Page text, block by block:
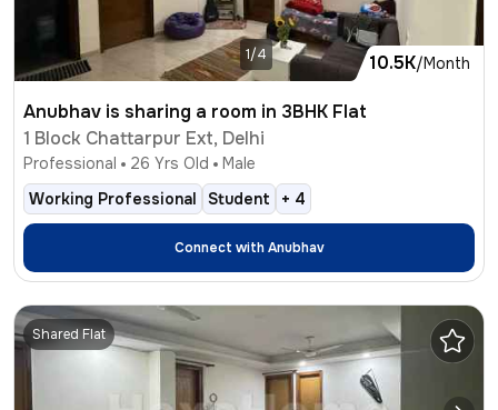
10.5K/Month
1/4
Anubhav is sharing a room in 3BHK Flat
1 Block Chattarpur Ext, Delhi
Professional 26 Yrs Old
Male
Working Professional
Student + 4
Connect withAnubhav
Shared Flat